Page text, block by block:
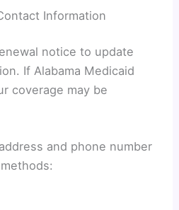
Information
notice to update
If Alabama Medicaid
coverage may be
and phone number